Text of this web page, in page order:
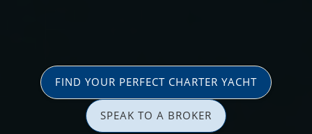
FIND YOUR PERFECT CHARTER YACHT
SPEAK TO A BROKER